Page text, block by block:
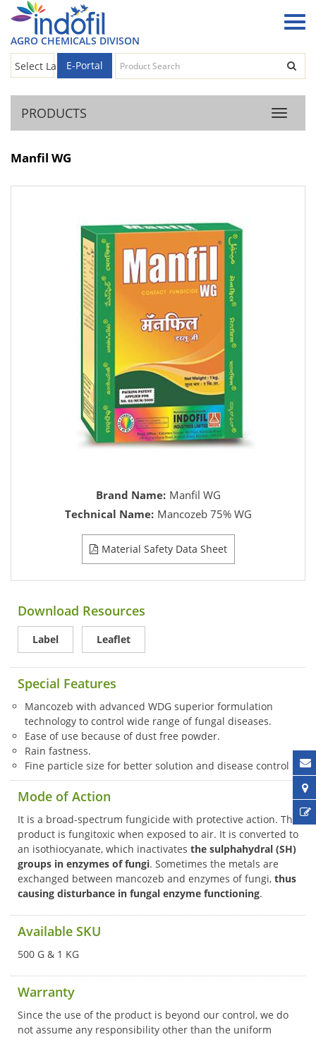
AGRO CHEMICALS DIVISON
Select Language▼
E-Portal
PRODUCTS
Manfil WG
Brand Name: Manfil WG
Technical Name: Mancozeb 75% WG
Material Safety Data Sheet
Download Resources
Label Leaflet
Special Features
Mancozeb with advanced WDG superior formulation
technology to control wide range of fungal diseases.
Ease of use because of dust free powder.
Rain fastness.
Fine particle size for better solution and disease control
Mode of Action
It is a broad-spectrum fungicide with protective action. The
product is fungitoxic when exposed to air. It is converted to
an isothiocyanate, which inactivates the sulphahydral (SH)
groups in enzymes of fungi. Sometimes the metals are
exchanged between mancozeb and enzymes of fungi, thus
causing disturbance in fungal enzyme functioning.
Available SKU
500 G & 1 KG
Warranty
Since the use of the product is beyond our control, we do
not assume any responsibility other than the uniform